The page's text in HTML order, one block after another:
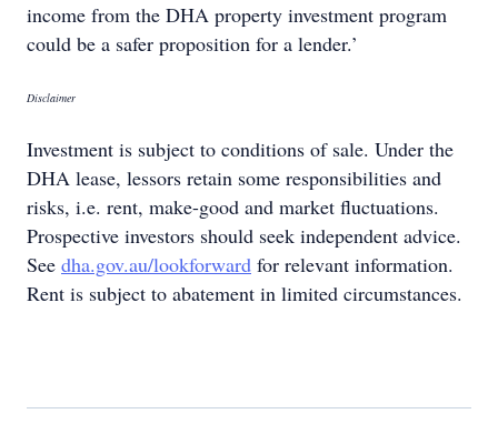
income from the DHA property investment program
could be a safer proposition for a lender.’
Disclaimer
Investment is subject to conditions of sale. Under the
DHA lease, lessors retain some responsibilities and
risks, i.e. rent, make-good and market fluctuations.
Prospective investors should seek independent advice.
See dha.gov.au/lookforward for relevant information.
Rent is subject to abatement in limited circumstances.